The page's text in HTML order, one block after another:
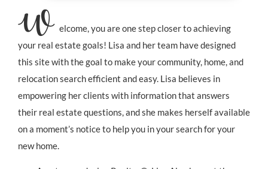
W elcome, you are one step closer to achieving
your real estate goals! Lisa and her team have designed
this site with the goal to make your community, home, and
relocation search efficient and easy. Lisa believes in
empowering her clients with information that answers
their real estate questions, andshe makes herself available
on a moment’s notice to help you in your search for your
new home.